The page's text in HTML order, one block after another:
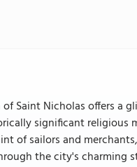
Saint Nicholas offers a
significant religious
of sailors and
the city's charming